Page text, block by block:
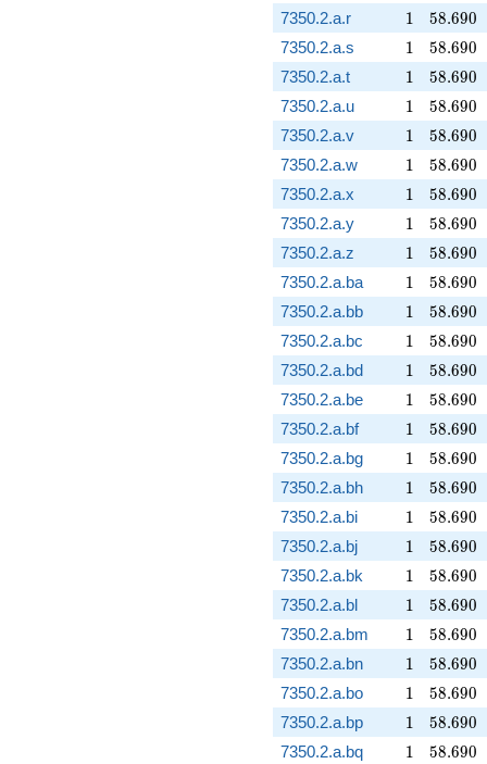
7350.2.a.r 11 58.690
58.690
7350.2.a.s 11 58.690
58.690
7350.2.a.t 11 58.690
58.690
7350.2.a.u 11 58.690
58.690
7350.2.a.v 11 58.690
58.690
7350.2.a.w 11 58.690
58.690
7350.2.a.x 11 58.690
58.690
7350.2.a.y 11 58.690
58.690
7350.2.a.z 11 58.690
58.690
7350.2.a.ba 11 58.690
58.690
7350.2.a.bb 11 58.690
58.690
7350.2.a.bc 11 58.690
58.690
7350.2.a.bd 11 58.690
58.690
7350.2.a.be 11 58.690
58.690
7350.2.a.bf 11 58.690
58.690
7350.2.a.bg 11 58.690
58.690
7350.2.a.bh 11 58.690
58.690
7350.2.a.bi 11 58.690
58.690
7350.2.a.bj 11 58.690
58.690
7350.2.a.bk 11 58.690
58.690
7350.2.a.bl 11 58.690
58.690
7350.2.a.bm 11 58.690
58.690
7350.2.a.bn 11 58.690
58.690
7350.2.a.bo 11 58.690
58.690
7350.2.a.bp 11 58.690
58.690
7350.2.a.bq 11 58.690
58.690